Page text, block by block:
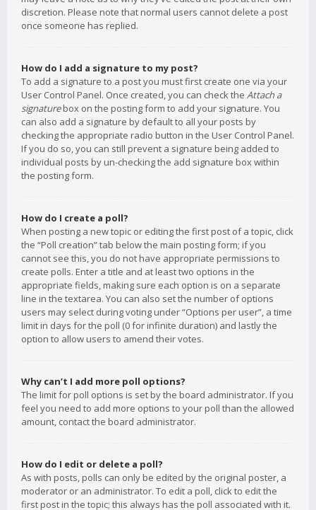
discretion. Please note that normal users cannot delete a post
once someone has replied.
How do I add a signature to my post?
To add a signature to a post you must first create one via your
User Control Panel. Once created, you can check the Attach a
signaturebox on the posting form to add your signature. You
can also add a signature by default to all your posts by
checking the appropriate radio button in the User Control Panel.
If you do so, you can still prevent a signature being added to
individual posts by un-checking the add signature box within
the posting form.
How do I create a poll?
When posting a new topic or editing the first post of a topic, click
the “Poll creation” tab below the main posting form; if you
cannot see this, you do not have appropriate permissions to
create polls. Enter a title and at least two options in the
appropriate fields, making sure each option is on a separate
line in the textarea. You can also set the number of options
users may select during voting under “Options per user”, a time
limit in days for the poll (0 for infinite duration) and lastly the
option to allow users to amend their votes.
Why can’t I add more poll options?
The limit for poll options is set by the board administrator. If you
feel you need to add more options to your poll than the allowed
amount, contact the board administrator.
How do I edit or delete a poll?
As with posts, polls can only be edited by the original poster, a
moderator or an administrator. To edit a poll, click to edit the
first post in the topic; this always has the poll associated with it.